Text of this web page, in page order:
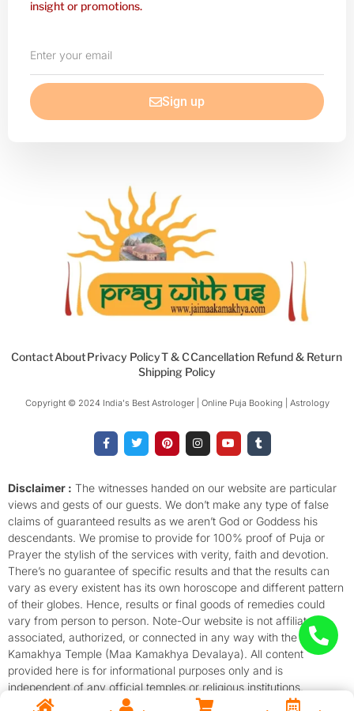
insight or promotions.
your
email
Sign up
ContactAboutPrivacy PolicyT & CCancellation Refund & Return
Shipping Policy
Copyright © 2024 India's Best Astrologer | Online Puja Booking | Astrology​
a
c
o
o
k
-
f
w
i
e
r
i
n
r
e
s
t
n
s
g
r
a
m
o
u
b
e
u
m
r
Disclaimer : The witnesses handed on our website are particular
views and gests of our guests. We don’t make any type of false
claims of guaranteed results as we aren’t God or Goddess his
descendants. We promise to provide for 100% proof of Puja or
Prayer the stylish of the services with verity, faith and devotion.
There’s no guarantee of specific results and that the results can
vary as every existent has its own horoscope and different pattern
of their globes. Hence, results or final goods of remedies could
vary from person to person. Note-Our website is not affiliated,
associated, authorized, or connected in any way with the
Kamakhya Temple (Maa Kamakhya Devalaya). All content
provided here is for informational purposes only and is
independent of any official temples or religious institutions.